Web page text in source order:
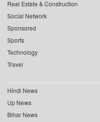
Real Estate & Construction
Social Network
Sponsored
Sports
Technology
Travel
Hindi News
Up News
Bihar News